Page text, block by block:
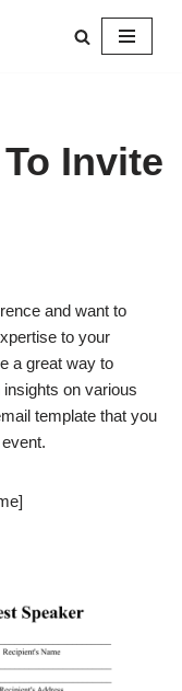
Invite
and want to
to your
a great way to
on various
template that you